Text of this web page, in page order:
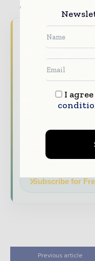
Never miss
on top of it with
The top
stories,
The biggest
Dedicated
shaping global
Subscribe for
Previous article
I